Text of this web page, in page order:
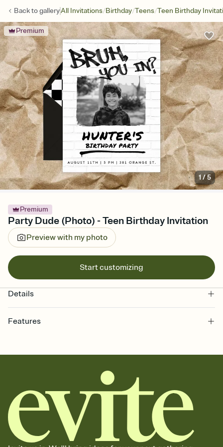
Back togalleryAll Invitations/Birthday/Teens/Teen Birthday
Premium
1/5
Premium
Party Dude (Photo) - Teen Birthday Invitation
Preview with my photo
Start customizing
Details
Features
together. Pick an envelope color and liner that match your vibe,
add a stamp that feels intentional, and adjust the fonts,
background, and overlays.
Send it your way
Send your Invitation by email, text, or a shareable link that you can
copy, paste, and post anywhere.
Stay in the loop
Set an RSVP deadline and track who's in, who's out, and who's still